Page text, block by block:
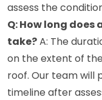
assess the
Q: How long
take?A: The
on the extent of
roof. Our team will
timeline after